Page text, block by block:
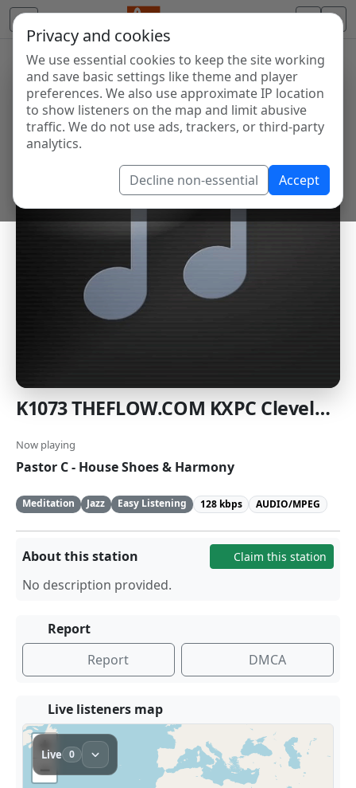
Privacy and cookies
We use essential cookies to keep the site working
and save basic settings like theme and player
preferences. We also use approximate IP location
to show listeners on the map and limit abusive
traffic. We do not use ads, trackers, or third-party
analytics.
Decline non-essential Accept
K1073 THEFLOW.COM KXPC Cleveland
Now playing
Pastor C - House Shoes & Harmony
Meditation Jazz Easy Listening 128 kbps AUDIO/MPEG
About this station Claim this station
No description provided.
Report
Report
DMCA
Live listeners map